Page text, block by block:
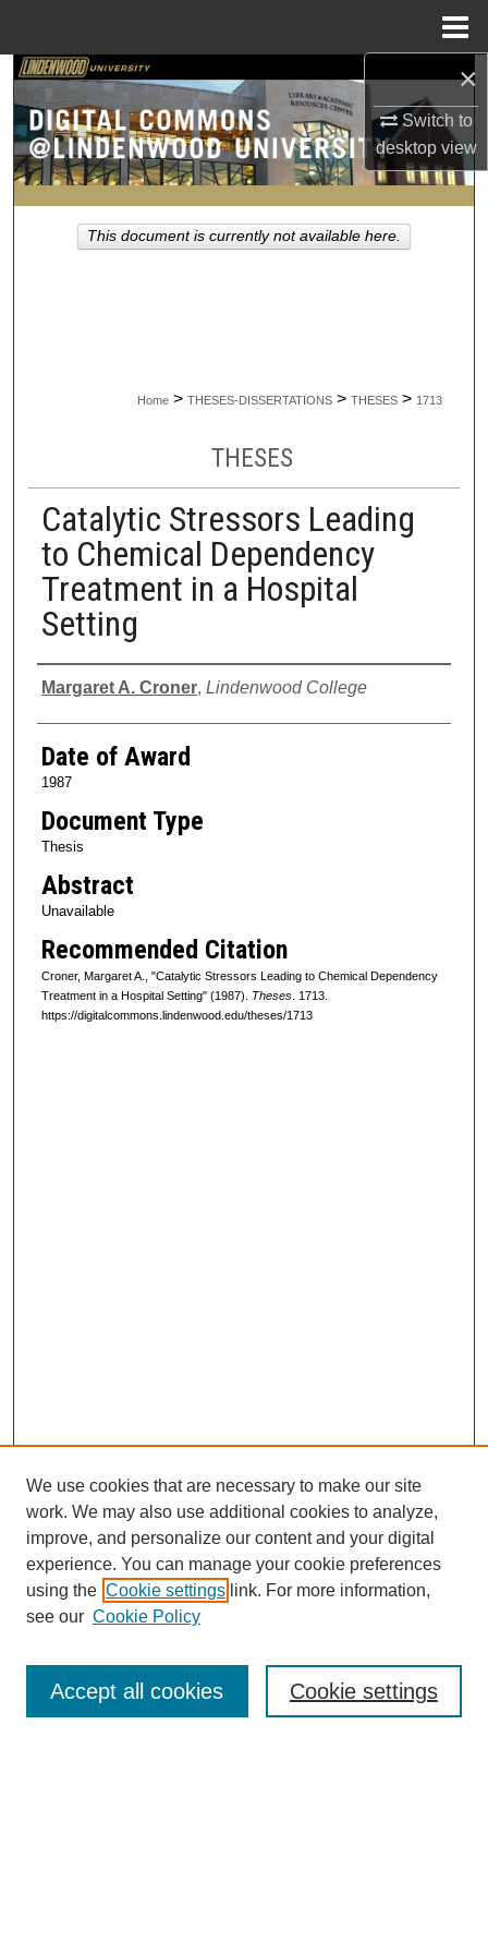
×
Switch to
desktopview
Search
Browse Collections
My Account
About
Home > THESES-DISSERTATIONS > THESES > 1713
THESES
Catalytic Stressors Leading
to Chemical Dependency
Treatment in a Hospital
Setting
Author
Margaret A. Croner, Lindenwood College
Date of Award
1987
Document Type
Thesis
Abstract
Unavailable
Recommended Citation
Croner, Margaret A., "Catalytic Stressors Leading to Chemical Dependency
Treatment in a Hospital Setting" (1987). Theses. 1713.
https://digitalcommons.lindenwood.edu/theses/1713
This document is currently not available here.
Browse
Collections
Disciplines
Authors
Enter search terms:
We use cookies that are necessary to make our site
work. We may also use additional cookies to analyze,
improve, and personalize our content and your digital
experience. You can manage your cookie preferences
using the Cookie settings link. For more information,
see our Cookie Policy
Cookie settings
Accept all cookies